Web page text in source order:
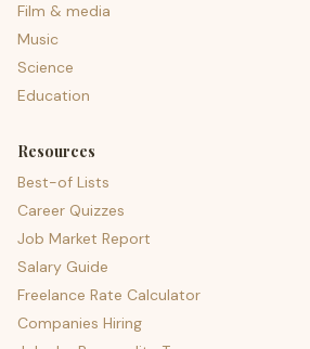
Film & media
Music
Science
Education
Resources
Best-of Lists
Career Quizzes
Job Market Report
Salary Guide
Freelance Rate Calculator
Companies Hiring